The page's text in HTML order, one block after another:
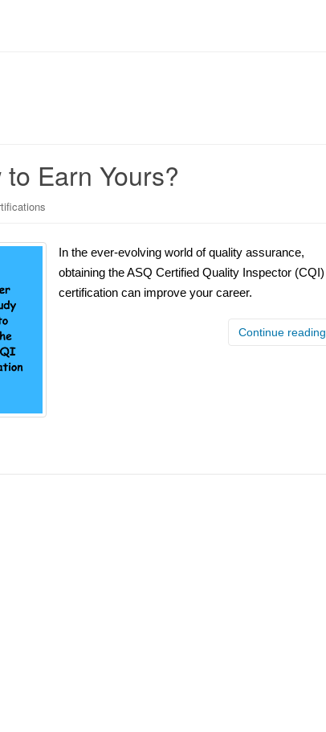
Earn Yours?
In the ever-evolving world of quality assurance,
obtaining the ASQ Certified Quality Inspector (CQI)
certification can improve your career.
Continue reading